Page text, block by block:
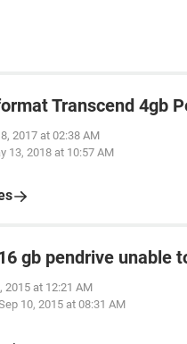
Transcend 4gb
2017 at 02:38 AM
13, 2018 at 10:57 AM
gb pendrive unable
2015 at 12:21 AM
10, 2015 at 08:31 AM